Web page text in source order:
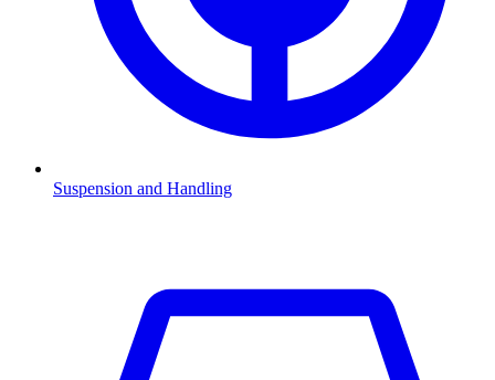
Suspension and Handling